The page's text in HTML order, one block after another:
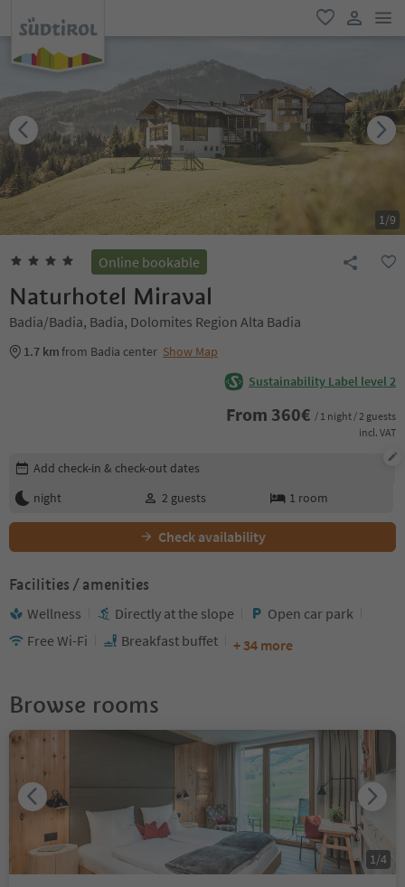
favorite
user link
1/9
Online bookable
Naturhotel Miraval
Badia/Badia, Badia, Dolomites Region Alta Badia
1.7 kmfrom Badia center Show Map
Sustainability Label level 2
From 360€ / 1 night / 2 guests
incl. VAT
Edit booking details
Add check-in & check-out dates
night
2 guests 1 room
Check availability
Facilities / amenities
Wellness Directly at the slope
Open car park
Free Wi-Fi
Breakfast buffet + 34 more
Browse rooms
1 /4